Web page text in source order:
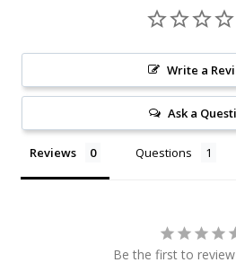
Write a
Ask a
Reviews Questions
Be the first to